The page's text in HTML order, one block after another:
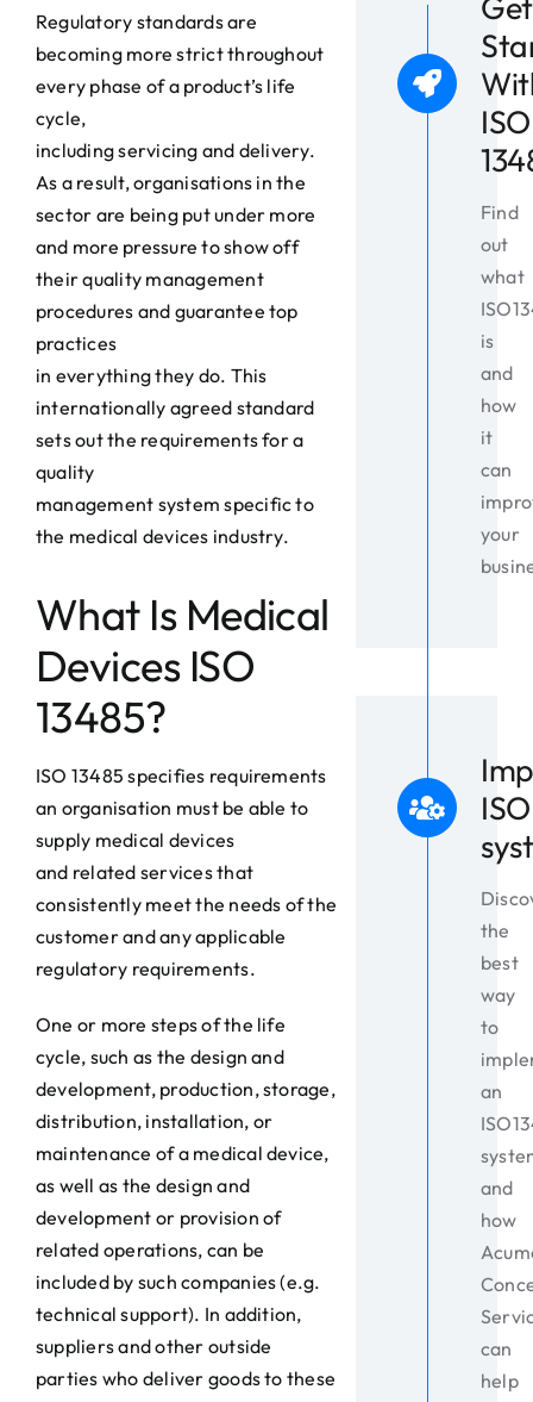
Regulatory standards are
becoming more strict throughout
every phase of a product’s life
cycle,
including servicing and delivery.
As a result, organisations in the
sector are being put under more
and more pressure to show off
their quality management
procedures and guarantee top
practices
in everything they do. This
internationally agreed standard
sets out the requirements for a
quality
management system specific to
the medical devices industry.
What Is Medical
Devices ISO
13485?
ISO 13485 specifies requirements
an organisation must be able to
supply medical devices
and related services that
consistently meet the needs of the
customer and any applicable
regulatory requirements.
One or more steps of the life
cycle, such as the design and
development, production, storage,
distribution, installation, or
maintenance of a medical device,
as well as the design and
development or provision of
related operations, can be
included by such companies (e.g.
technical support). In addition,
suppliers and other outside
parties who deliver goods to these
ISO
Find
out
what
is
and
how
it
can
your
the
best
way
to
an
and
how
can
help